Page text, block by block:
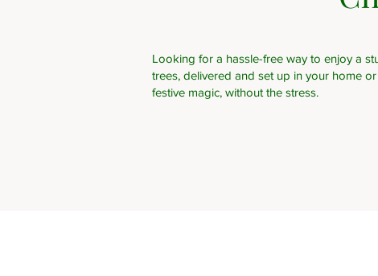
Looking for a hassle-free way to enjoy a
trees, delivered and set up in your home
festive magic, without the stress.